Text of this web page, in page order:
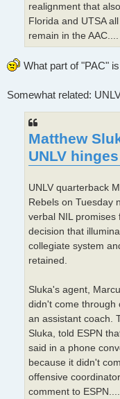
realignment that
Florida and UTSA
remain in the AAC....
What part of "PAC"
Somewhat related:
Matthew
UNLV
UNLV quarterback
Rebels on Tuesday
verbal NIL promises
decision that
collegiate system
retained.
Sluka's agent,
didn't come through
an assistant coach.
Sluka, told ESPN
said in a phone
because it didn't
offensive
comment to ESPN....